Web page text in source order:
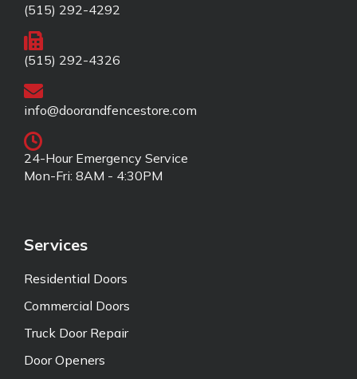
(515) 292-4292
(515) 292-4326
info@doorandfencestore.com
24-Hour Emergency Service
Mon-Fri: 8AM - 4:30PM
Services
Residential Doors
Commercial Doors
Truck Door Repair
Door Openers